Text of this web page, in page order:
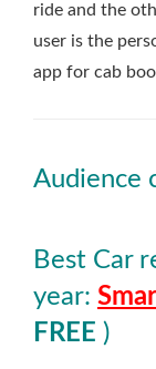
ride and the
user is the
app for cab
Audience
Best Car
year:
FREE )